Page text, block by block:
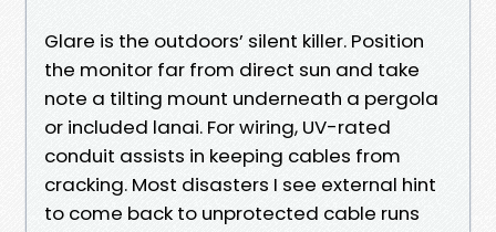
Glare is the outdoors’ silent killer. Position
the monitor far from direct sun and take
note a tilting mount underneath a pergola
or included lanai. For wiring, UV-rated
conduit assists in keeping cables from
cracking. Most disasters I see external hint
to come back to unprotected cable runs